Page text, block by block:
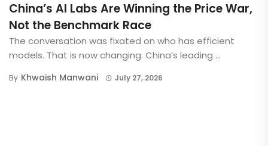
China’s AI Labs Are Winning the Price War,
Not the Benchmark Race
The conversation was fixated on who has efficient
models. That is now changing. China’s leading ...
By Khwaish Manwani July 27, 2026